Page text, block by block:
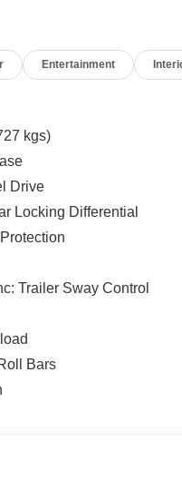
Storage Delete
(TSR)
LOCK ($365 VALUE)
VALUE)
VALUE)
medic kit, off-road
PACKAGE ($1,640
utili-track system
console, heated outside
around view monitor with
- Forward
Entertainment
kgs)
Drive
Locking Differential
Trailer Sway Control
Bars